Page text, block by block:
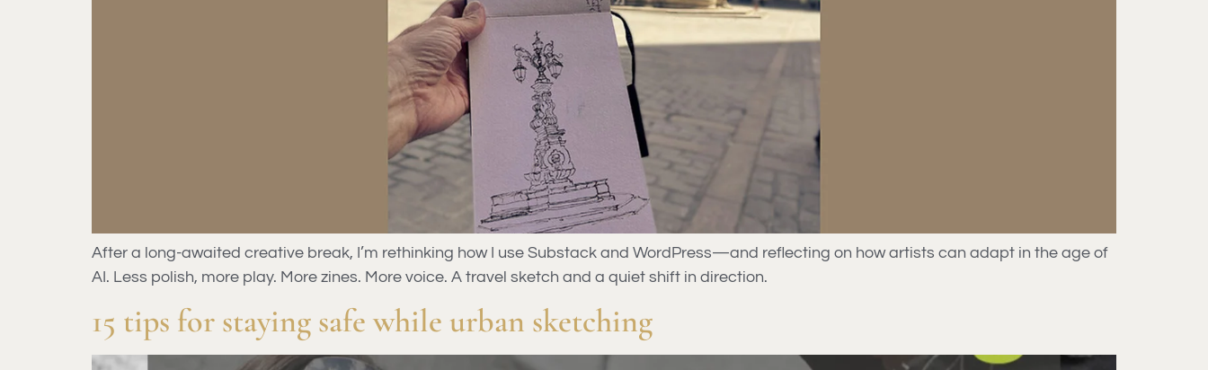
After a long-awaited creative break, I’m rethinking how I use Substack and WordPress—and reflecting on how artists can adapt in the age of
AI. Less polish, more play. More zines. More voice. A travel sketch and a quiet shift in direction.
15 tips for staying safe while urban sketching